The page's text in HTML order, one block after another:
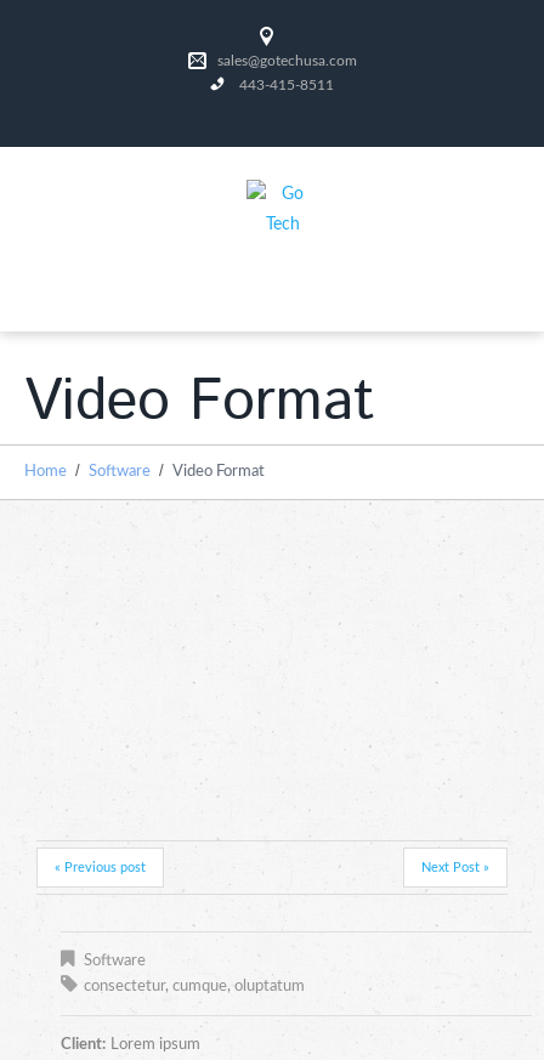
sales@gotechusa.com
443-415-8511
Video Format
Home Software Video Format
« Previous post Next Post »
Software
consectetur, cumque, oluptatum
Client: Lorem ipsum